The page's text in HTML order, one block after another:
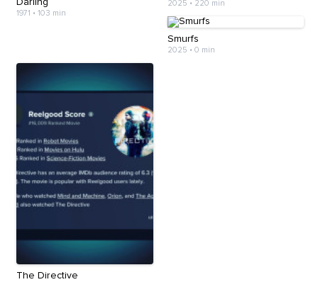
Darling
1971 • 103 min
2025 • 220 min
Smurfs
2025 • 0 min
The Directive